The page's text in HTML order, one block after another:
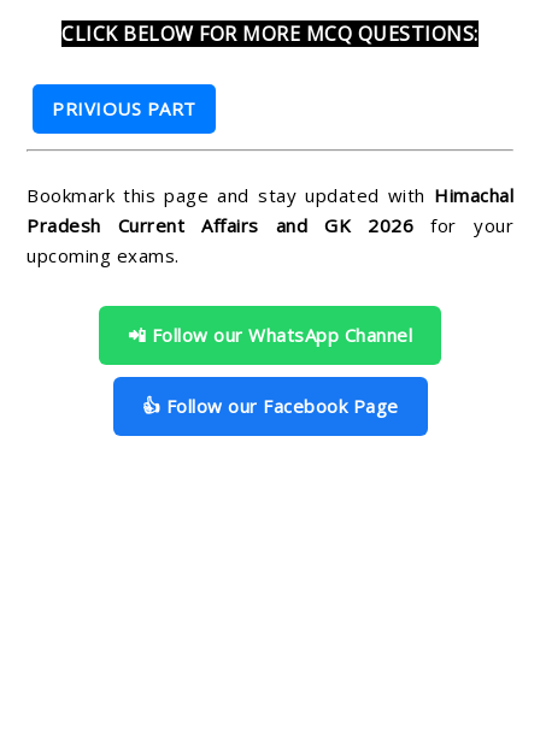
CLICK BELOW FOR MORE MCQ QUESTIONS:
PRIVIOUS PART
Bookmark this page and stay updated with Himachal
Pradesh Current Affairs and GK 2026 for your
upcoming exams.
📲 Follow our WhatsApp Channel
👍 Follow our Facebook Page